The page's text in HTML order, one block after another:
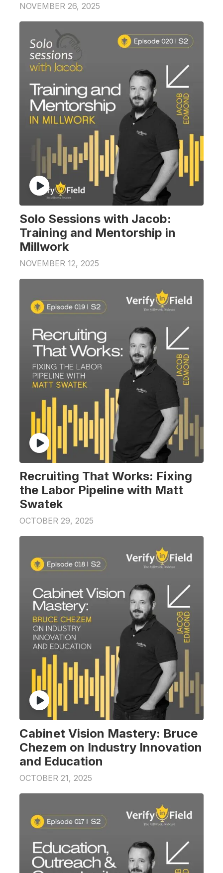
NOVEMBER 26, 2025
Solo Sessions with Jacob:
Training and Mentorship in
Millwork
NOVEMBER 12, 2025
Recruiting That Works: Fixing
the Labor Pipeline with Matt
Swatek
OCTOBER 29, 2025
Cabinet Vision Mastery: Bruce
Chezem on Industry Innovation
and Education
OCTOBER 21, 2025